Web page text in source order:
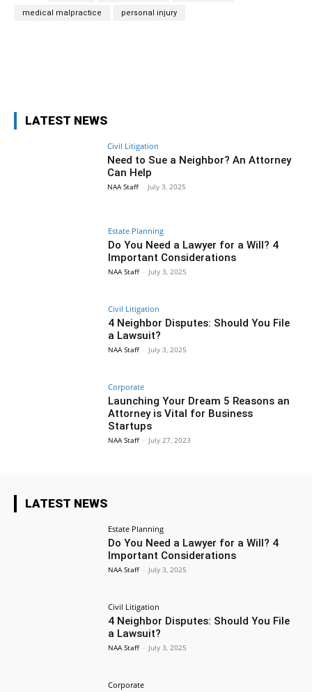
medical malpractice personal injury
LATEST NEWS
Civil Litigation
Need to Sue a Neighbor? An Attorney
Can Help
NAA Staff - July 3, 2025
Estate Planning
Do You Need a Lawyer for a Will? 4
Important Considerations
NAA Staff - July 3, 2025
Civil Litigation
4 Neighbor Disputes: Should You File
a Lawsuit?
NAA Staff - July 3, 2025
Corporate
Launching Your Dream 5 Reasons an
Attorney is Vital for Business
Startups
NAA Staff - July 27, 2023
LATEST NEWS
Estate Planning
Do You Need a Lawyer for a Will? 4
Important Considerations
NAA Staff - July 3, 2025
Civil Litigation
4 Neighbor Disputes: Should You File
a Lawsuit?
NAA Staff - July 3, 2025
Corporate